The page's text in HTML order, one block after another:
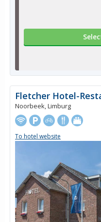
Fletcher Hotel-
Noorbeek, Limburg
To hotel website